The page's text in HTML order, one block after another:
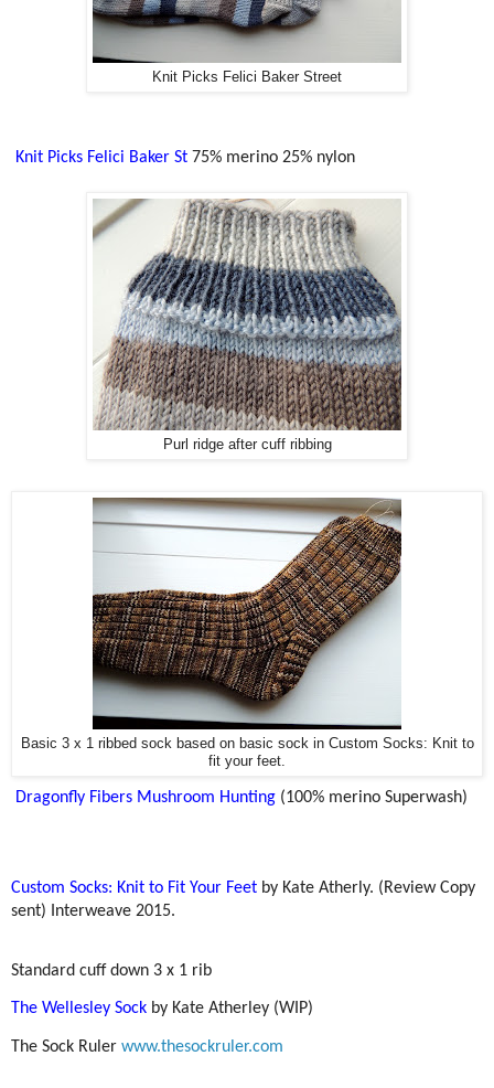
Knit Picks Felici Baker Street
Knit Picks Felici Baker St 75% merino 25% nylon
Purl ridge after cuff ribbing
Basic 3 x 1 ribbed sock based on basic sock in Custom Socks: Knit to
fit your feet.
Dragonfly Fibers Mushroom Hunting (100% merino Superwash)
Custom Socks: Knit to Fit Your Feet by Kate Atherly. (Review Copy
sent) Interweave 2015.
Standard cuff down 3 x 1 rib
The Wellesley Sock by Kate Atherley (WIP)
The Sock Ruler www.thesockruler.com